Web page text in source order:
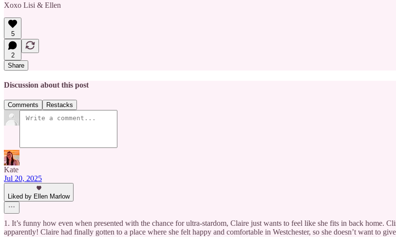
Xoxo Lisi & Ellen
5
2
Share
Discussion about this post
Comments Restacks
Kate
Jul 20, 2025
Liked by Ellen Marlow
1. It’s funny how even when presented with the chance for ultra-stardom, Claire just wants to feel like she fits in back home.
apparently! Claire had finally gotten to a place where she felt happy and comfortable in Westchester, so she doesn’t want to